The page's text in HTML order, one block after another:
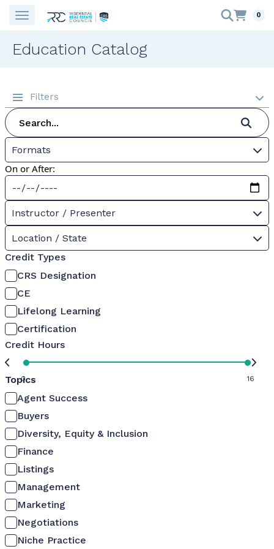
0
Education Catalog
Filters
Formats
On or After:
Instructor / Presenter
Location / State
Credit Types
CRS Designation
CE
Lifelong Learning
Certification
Credit Hours
0 16
Topics
Agent Success
Buyers
Diversity, Equity & Inclusion
Finance
Listings
Management
Marketing
Negotiations
Niche Practice